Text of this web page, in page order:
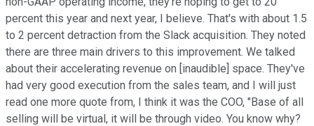
percent this year and next year, I believe. That's with about 1.5
to 2 percent detraction from the Slack acquisition. They noted
there are three main drivers to this improvement. We talked
about their accelerating revenue on [inaudible] space. They've
had very good execution from the sales team, and I will just
read one more quote from, I think it was the COO, "Base of all
selling will be virtual, it will be through video. You know why?